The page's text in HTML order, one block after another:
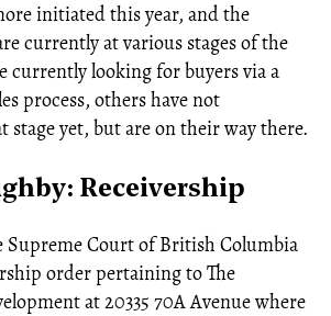
initiated this year, and the
currently at various stages of the
currently looking for buyers via a
process, others have not
stage yet, but are on their way there.
Receivership
Supreme Court of British Columbia
order pertaining to The
at 20335 70A Avenue where